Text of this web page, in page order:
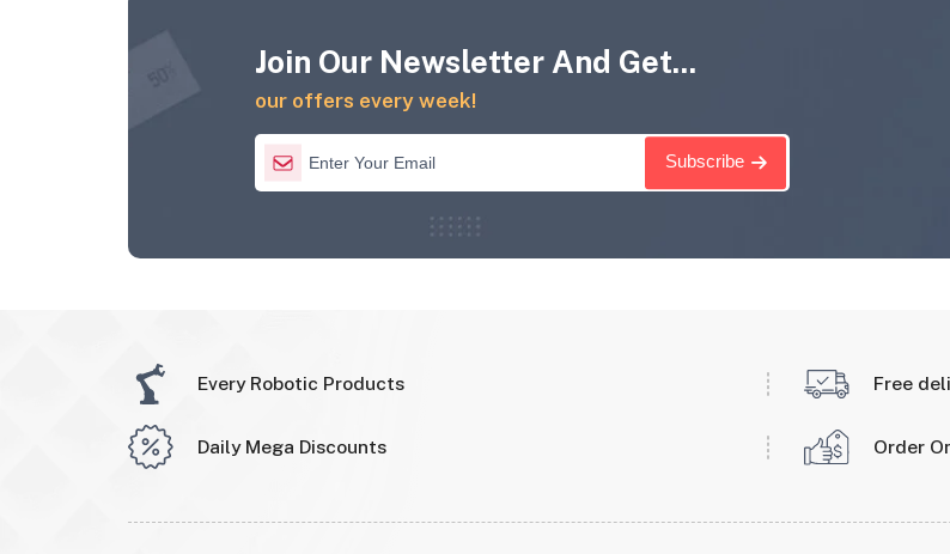
Join Our Newsletter And Get...
our offers every week!
Subscribe
Every Robotic Products Free
Daily Mega Discounts Order